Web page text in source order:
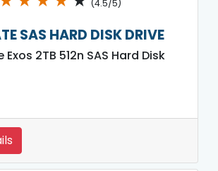
(4.5/5)
SAS HARD DISK DRIVE
2TB 512n SAS Hard Disk